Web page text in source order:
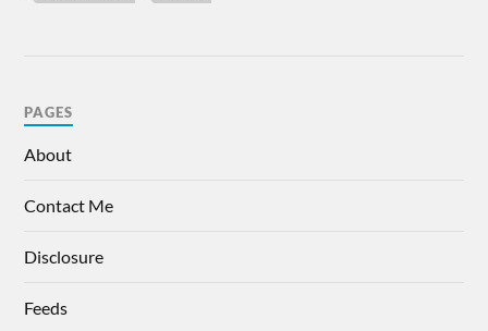
PAGES
About
Contact Me
Disclosure
Feeds